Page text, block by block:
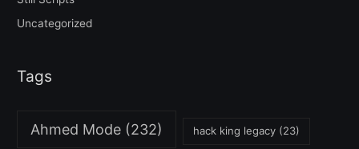
Uncategorized
Tags
Ahmed Mode (232) hack king legacy (23)